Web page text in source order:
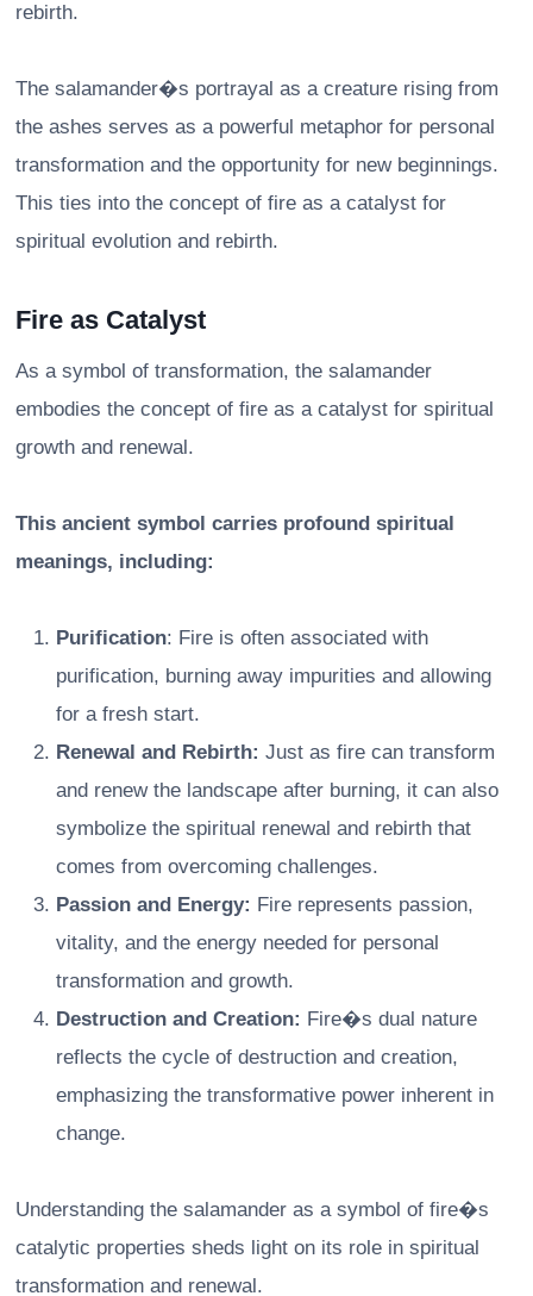
rebirth.
The salamander�s portrayal as a creature rising from
the ashes serves as a powerful metaphor for personal
transformation and the opportunity for new beginnings.
This ties into the concept of fire as a catalyst for
spiritual evolution and rebirth.
Fire as Catalyst
As a symbol of transformation, the salamander
embodies the concept of fire as a catalyst for spiritual
growth and renewal.
This ancient symbol carries profound spiritual
meanings, including:
Purification: Fire is often associated with
purification, burning away impurities and allowing
for a fresh start.
Renewal and Rebirth: Just as fire can transform
and renew the landscape after burning, it can also
symbolize the spiritual renewal and rebirth that
comes from overcoming challenges.
Passion and Energy: Fire represents passion,
vitality, and the energy needed for personal
transformation and growth.
Destruction and Creation: Fire�s dual nature
reflects the cycle of destruction and creation,
emphasizing the transformative power inherent in
change.
Understanding the salamander as a symbol of fire�s
catalytic properties sheds light on its role in spiritual
transformation and renewal.